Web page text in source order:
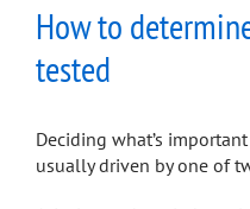
How to
tested
Deciding what’s
usually driven by one of